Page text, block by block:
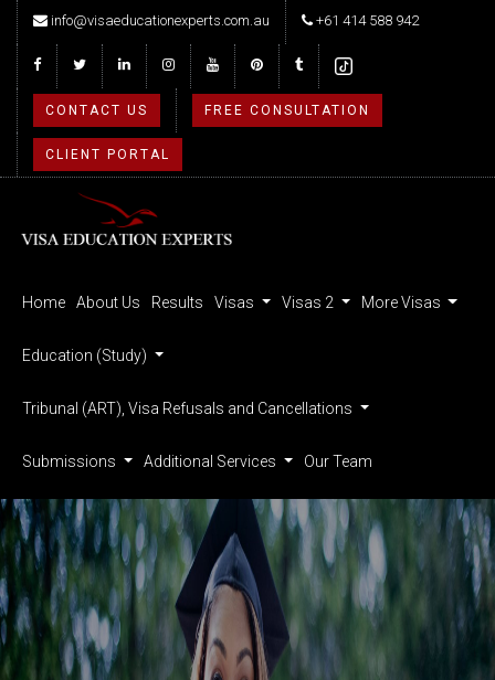
info@visaeducationexperts.com.au +61 414 588 942
CONTACT US FREE CONSULTATION
CLIENT PORTAL
Home About Us Results Visas Visas 2 More Visas
Education (Study)
Tribunal (ART), Visa Refusals and Cancellations
Submissions Additional Services Our Team